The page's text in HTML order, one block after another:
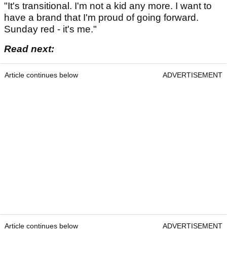
"It's transitional. I'm not a kid any more. I want to
have a brand that I'm proud of going forward.
Sunday red - it's me."
Read next:
Article continues below ADVERTISEMENT
Article continues below ADVERTISEMENT